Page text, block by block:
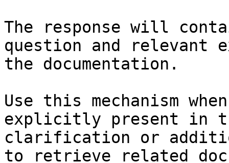
The response will
question and relevant
the documentation.
Use this mechanism
explicitly present in
clarification or